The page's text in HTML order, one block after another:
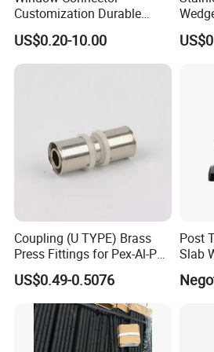
1. Professional scaffolding and
Qingdao Scaffolding Co., Ltd. is the
for scaffolding systems,
Tube and fittings, props and formwork
All our products are made as per
standard and Australian
Customization Durable
Various Types Machined
Parts Hardware Accessories
Corner Connector Castings
US$0.20-10.00
4.8/
Coupling (U TYPE) Brass
Press Fittings for Pex-Al-Pex
Pipes
US$0.49-0.5076
Post
Slab
PC